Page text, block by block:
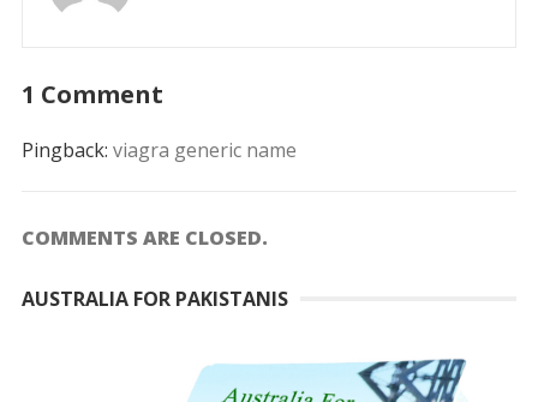
1 Comment
Pingback: viagra generic name
COMMENTS ARE CLOSED.
AUSTRALIA FOR PAKISTANIS